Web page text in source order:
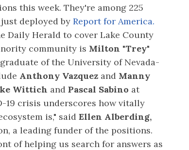
this week. They're among 225
deployed by Report for America.
Daily Herald to cover Lake County
community is Milton "Trey"
of the University of Nevada-
Anthony Vazquez and Manny
Wittich andPascal Sabino at
19 crisis underscores how vitally
is," saidEllen Alberding,
a leading funder of the positions.
of helping us search for answers as